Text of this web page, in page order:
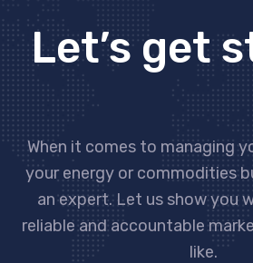
Let’s get
When it comes to managing
your energy or commodities
an expert. Let us show you
reliable and accountable
like.